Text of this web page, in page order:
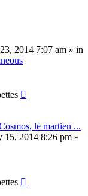
2014 7:07 am » in
le martien ...
15, 2014 8:26 pm »